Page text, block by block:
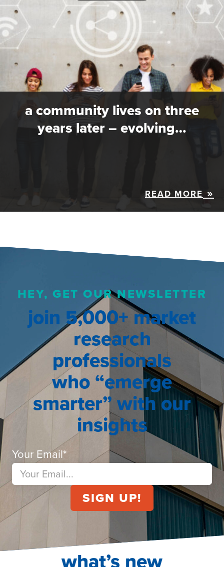
a community lives on three
years later – evolving…
READ MORE
HEY, GET OUR NEWSLETTER
join 5,000+ market
research
professionals
who “emerge
smarter” with our
insights
Your Email*